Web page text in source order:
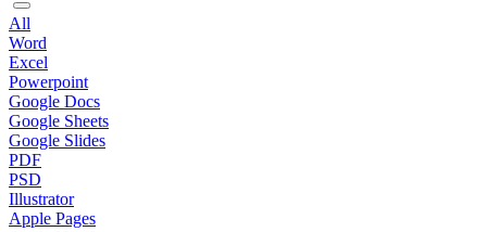
All
Word
Excel
Powerpoint
Google Docs
Google Sheets
Google Slides
PDF
PSD
Illustrator
Apple Pages